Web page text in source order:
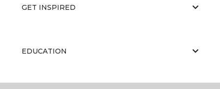
GET INSPIRED
EDUCATION